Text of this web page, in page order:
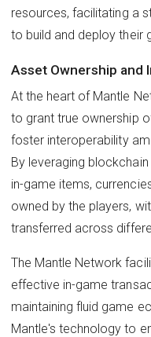
resources, facilitating a
to build and deploy their
Asset Ownership and
At the heart of Mantle
to grant true ownership
foster interoperability
By leveraging
in-game items,
owned by the players,
transferred across
The Mantle Network
effective in-game
maintaining fluid game
Mantle's technology to